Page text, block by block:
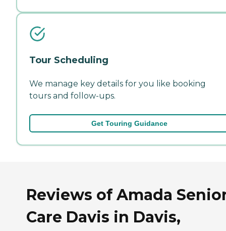
Tour Scheduling
We manage key details for you like booking
tours and follow-ups.
Get Touring Guidance
Reviews of Amada
Care Davis in Davis,